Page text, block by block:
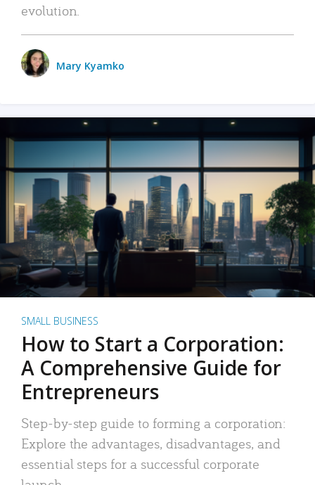
evolution.
Mary Kyamko
SMALL BUSINESS
How to Start a Corporation:
A Comprehensive Guide for
Entrepreneurs
Step-by-step guide to forming a corporation:
Explore the advantages, disadvantages, and
essential steps for a successful corporate